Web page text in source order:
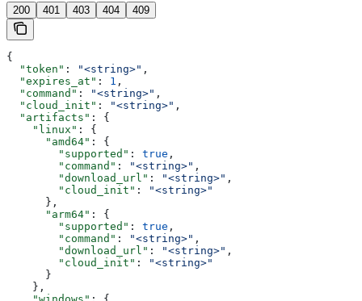
200 401 403 404 409
{
  "token"
: "<string>" ,
  "expires_at"
: 1 ,
  "command"
: "<string>" ,
  "cloud_init"
: "<string>" ,
  "artifacts"
: {
    "linux"
: {
      "amd64"
: {
        "supported"
: true ,
        "command"
: "<string>" ,
        "download_url"
: "<string>" ,
        "cloud_init"
:
"<string>"
      },
      "arm64"
: {
        "supported"
: true ,
        "command"
: "<string>" ,
        "download_url"
: "<string>" ,
        "cloud_init"
:
"<string>"
      }
    },